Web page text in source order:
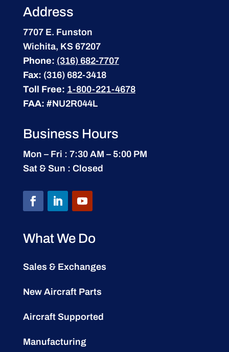
Address
7707 E. Funston
Wichita, KS 67207
Phone: (316) 682-7707
Fax: (316) 682-3418
Toll Free: 1-800-221-4678
FAA: #NU2R044L
Business Hours
Mon – Fri : 7:30 AM – 5:00 PM
Sat & Sun : Closed
What We Do
Sales & Exchanges
New Aircraft Parts
Aircraft Supported
Manufacturing